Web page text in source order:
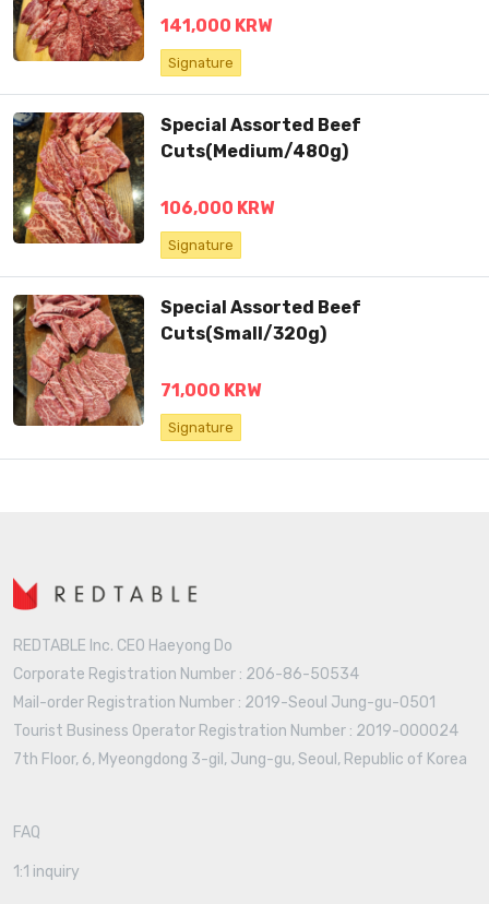
141,000 KRW
Signature
Special Assorted Beef
Cuts(Medium/480g)
106,000 KRW
Signature
Special Assorted Beef
Cuts(Small/320g)
71,000 KRW
Signature
REDTABLE Inc. CEO Haeyong Do
Corporate Registration Number : 206-86-50534
Mail-order Registration Number : 2019-Seoul Jung-gu-0501
Tourist Business Operator Registration Number : 2019-000024
7th Floor, 6, Myeongdong 3-gil, Jung-gu, Seoul, Republic of Korea
FAQ
1:1 inquiry